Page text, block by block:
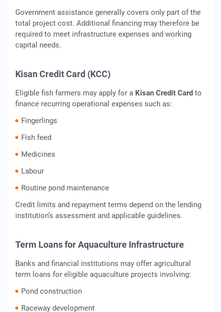
Government assistance generally covers only part of the
total project cost. Additional financing may therefore be
required to meet infrastructure expenses and working
capital needs.
Kisan Credit Card (KCC)
Eligible fish farmers may apply for a Kisan Credit Card to
finance recurring operational expenses such as:
Fingerlings
Fish feed
Medicines
Labour
Routine pond maintenance
Credit limits and repayment terms depend on the lending
institution’s assessment and applicable guidelines.
Term Loans for Aquaculture Infrastructure
Banks and financial institutions may offer agricultural
term loans for eligible aquaculture projects involving:
Pond construction
Raceway development